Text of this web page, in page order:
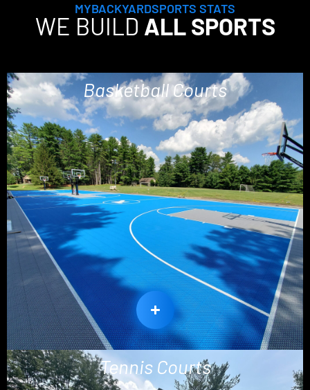
MYBACKYARDSPORTS STATS
WE BUILD ALL SPORTS
Basketball Courts
Tennis Courts